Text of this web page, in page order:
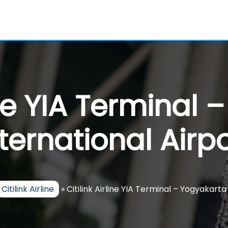
YIA Terminal
Citilink Airline »Citilink Airline YIA Terminal –